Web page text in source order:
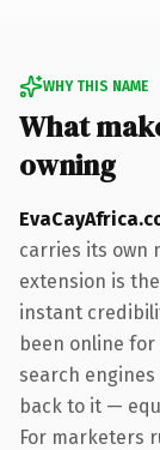
WHY THIS NAME
What
owning
carries its own
extension is
instant
been online
search
back to it —
For marketers